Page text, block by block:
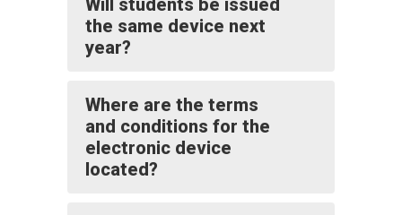
Will students be issued
the same device next
year?
Where are the terms
and conditions for the
electronic device
located?